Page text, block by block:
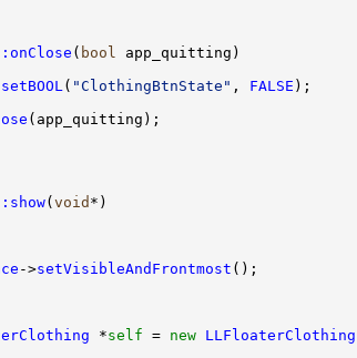
( bool
setBOOL ( "ClothingBtnState" , FALSE
( void
->setVisibleAndFrontmost
*self = new LLFloaterClothing